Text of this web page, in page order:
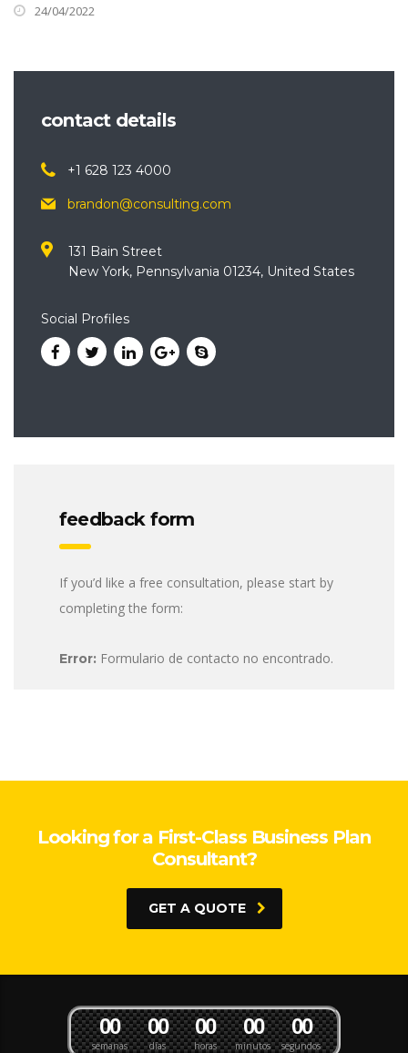
24/04/2022
contact details
+1 628 123 4000
brandon@consulting.com
131 Bain Street
New York, Pennsylvania 01234, United States
Social Profiles
feedback form
If you’d like a free consultation, please start by
completing the form:
Error: Formulario de contacto no encontrado.
Looking for a First-Class Business Plan
Consultant?
GET A QUOTE
semanas
00
días
00
horas
00
minutos
00
segundos
00